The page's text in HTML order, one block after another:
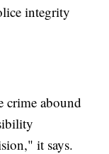
integrity
crime abound
it says.